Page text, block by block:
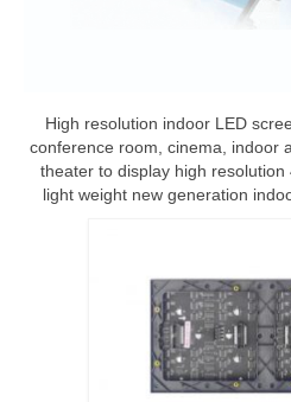
High resolution indoor LED
conference room, cinema, indoor
theater to display high
light weight new generation